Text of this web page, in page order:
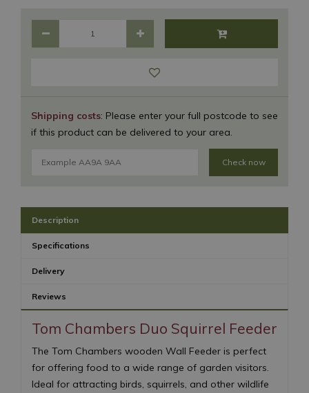
Shipping costs: Please enter your full postcode to see
if this product can be delivered to your area.
Check now
Description
Specifications
Delivery
Reviews
Tom Chambers Duo Squirrel Feeder
The Tom Chambers wooden Wall Feeder is perfect
for offering food to a wide range of garden visitors.
Ideal for attracting birds, squirrels, and other wildlife